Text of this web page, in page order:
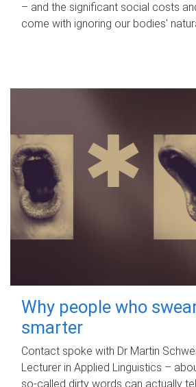
– and the significant social costs
come with ignoring our bodies'
Why people who
smarter
Contact spoke with Dr Martin
Lecturer in Applied Linguistics –
so-called dirty words can actually